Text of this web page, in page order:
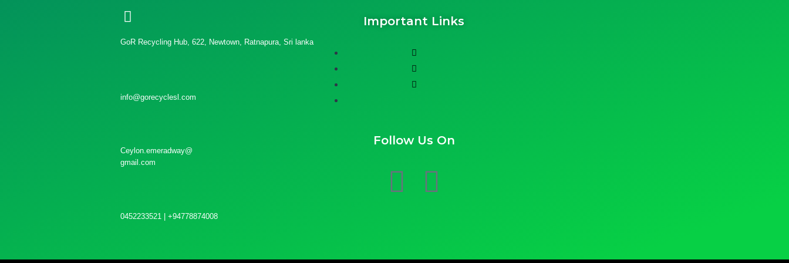
GoR Recycling Hub, 622, Newtown, Ratnapura, Sri lanka
info@gorecyclesl.com
Ceylon.emeradway@
gmail.com
0452233521 | +94778874008
Important Links
Follow Us On